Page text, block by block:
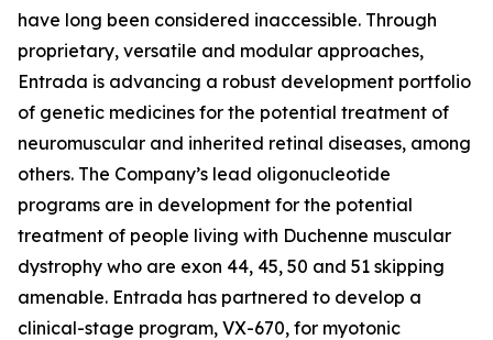
have long been considered inaccessible. Through
proprietary, versatile and modular approaches,
Entrada is advancing a robust development portfolio
of genetic medicines for the potential treatment of
neuromuscular and inherited retinal diseases, among
others. The Company’s lead oligonucleotide
programs are in development for the potential
treatment of people living with Duchenne muscular
dystrophy who are exon 44, 45, 50 and 51 skipping
amenable. Entrada has partnered to develop a
clinical-stage program, VX-670, for myotonic